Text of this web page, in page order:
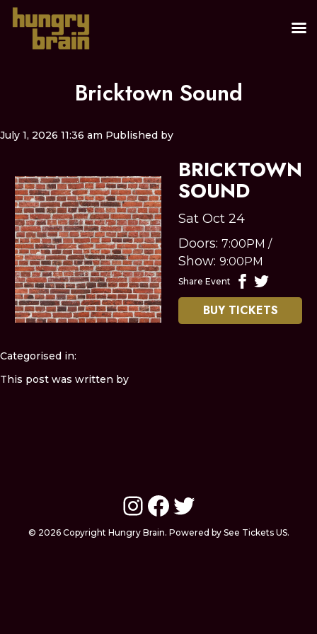
Bricktown Sound
July 1, 2026 11:36 am Published by
BRICKTOWN
SOUND
Sat Oct 24
Doors:7:00PM /
Show:9:00PM
Share Event
BUY TICKETS
Categorised in:
This post was written by
Instagram
Facebook
Twitter
© 2026 Copyright Hungry Brain. Powered by See Tickets US.